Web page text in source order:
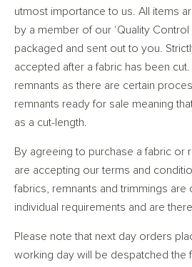
utmost importance to us. All items
by a member of our ‘Quality Control
packaged and sent out to you.
accepted after a fabric has been
remnants as there are certain
remnants ready for sale meaning
as a cut-length.
By agreeing to purchase a fabric or
are accepting our terms and
fabrics, remnants and trimmings
individual requirements and are
Please note that next day orders
working day will be despatched the